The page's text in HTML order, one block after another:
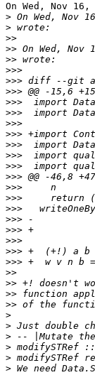
On Wed, Nov
> On Wed, Nov
>
>>
>> On Wed, Nov
>>
>>>
>>>
>>>
>>>
>>>
>>>
>>>
>>>
>>>
>>>
>>>
>>>
>>>
>>>
>>>
>>>
>>>
>>>
>>>
>>
>>
>>
>>
>
>
>
>
>
>